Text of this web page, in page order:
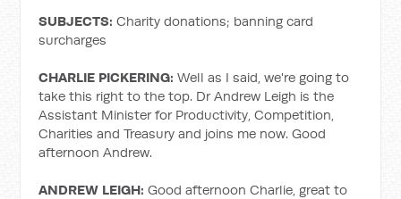
SUBJECTS:Charity donations; banning card
surcharges
CHARLIE PICKERING: Well as I said, we're going to
take this right to the top. Dr Andrew Leigh is the
Assistant Minister for Productivity, Competition,
Charities and Treasury and joins me now. Good
afternoon Andrew.
ANDREW LEIGH: Good afternoon Charlie, great to